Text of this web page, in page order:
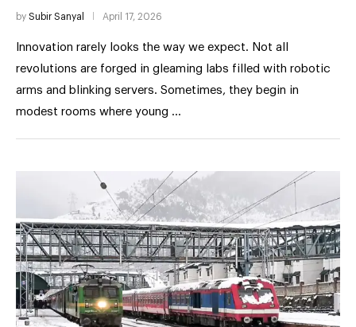
by Subir Sanyal April 17, 2026
Innovation rarely looks the way we expect. Not all
revolutions are forged in gleaming labs filled with robotic
arms and blinking servers. Sometimes, they begin in
modest rooms where young …